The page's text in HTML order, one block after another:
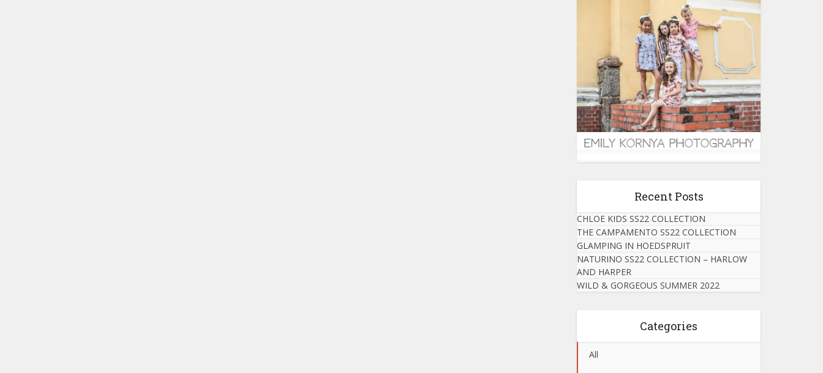
Recent Posts
CHLOE KIDS SS22 COLLECTION
THE CAMPAMENTO SS22 COLLECTION
GLAMPING IN HOEDSPRUIT
NATURINO SS22 COLLECTION – HARLOW
AND HARPER
WILD & GORGEOUS SUMMER 2022
Categories
All